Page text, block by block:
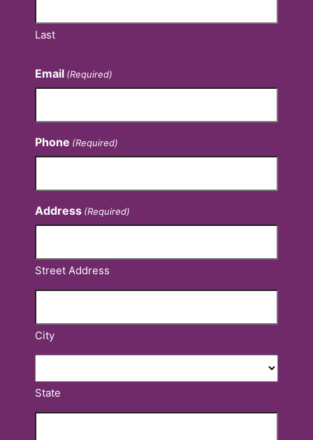
Last
Email (Required)
Phone (Required)
Address (Required)
Street Address
City
State